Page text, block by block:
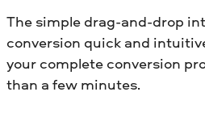
The simple drag-and-drop
conversion quick and
your complete conversion
than a few minutes.